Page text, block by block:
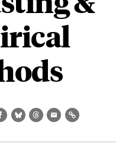
Facebook
BlueskyThreads
EmailLink